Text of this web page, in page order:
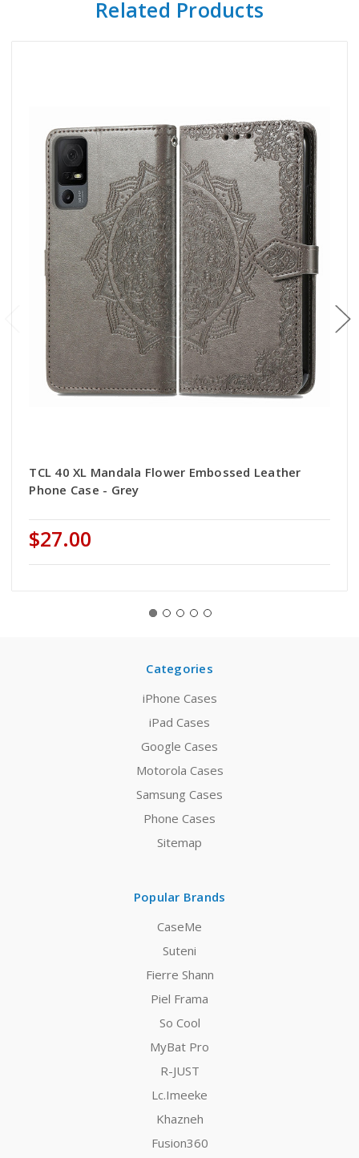
Related Products
TCL 40 XL Mandala Flower Embossed Leather
Phone Case - Grey
$27.00
Categories
iPhone Cases
iPad Cases
Google Cases
Motorola Cases
Samsung Cases
Phone Cases
Sitemap
Popular Brands
CaseMe
Suteni
Fierre Shann
Piel Frama
So Cool
MyBat Pro
R-JUST
Lc.Imeeke
Khazneh
Fusion360